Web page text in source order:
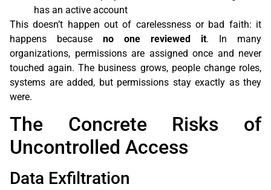
has an active account
This doesn’t happen out of carelessness or bad faith: it
happens because no one reviewed it. In many
organizations, permissions are assigned once and never
touched again. The business grows, people change roles,
systems are added, but permissions stay exactly as they
were.
The Concrete Risks of
Uncontrolled Access
Data Exfiltration